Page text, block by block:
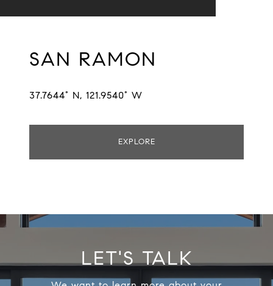
SAN RAMON
37.7644° N, 121.9540° W
EXPLORE
LET'S TALK